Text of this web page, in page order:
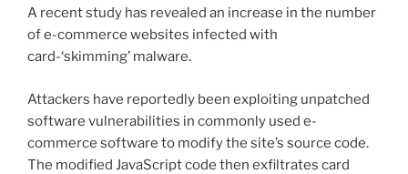
A recent study has revealed an increase in the number
of e-commerce websites infected with
card-‘skimming’ malware.
Attackers have reportedly been exploiting unpatched
software vulnerabilities in commonly used e-
commerce software to modify the site’s source code.
The modified JavaScript code then exfiltrates card